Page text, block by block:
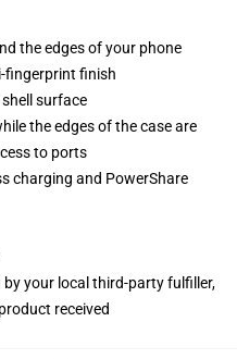
the edges of your phone
fingerprint finish
surface
the edges of the case are
to ports
charging and PowerShare
by your local third-party fulfiller,
received